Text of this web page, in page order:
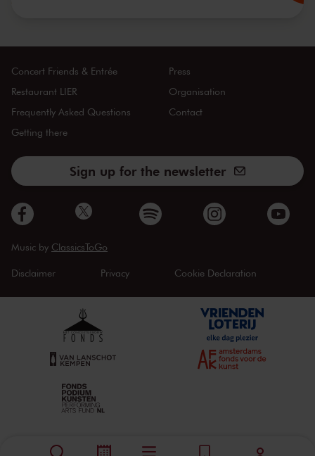
Concert Friends & Entrée
Restaurant LIER
Frequently Asked Questions
Getting there
Press
Organisation
Contact
Sign up for the newsletter
Music by ClassicsToGo
Disclaimer Privacy Cookie Declaration